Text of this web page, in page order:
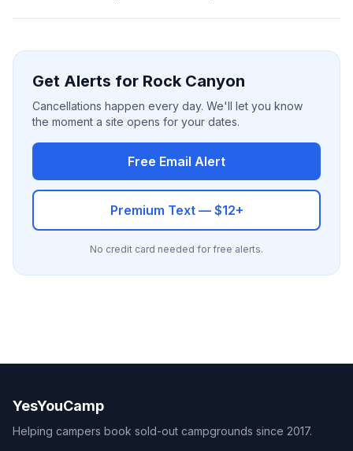
Get Alerts for Rock Canyon
Cancellations happen every day. We'll let you know
the moment a site opens for your dates.
Free Email Alert
Premium Text — $12+
No credit card needed for free alerts.
YesYouCamp
Helping campers book sold-out campgrounds since 2017.